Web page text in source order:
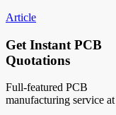
Article
Get Instant PCB
Quotations
Full-featured PCB
manufacturing service